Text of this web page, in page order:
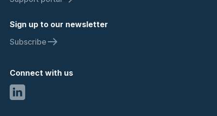
Sign up to our newsletter
Subscribe
Connect with us